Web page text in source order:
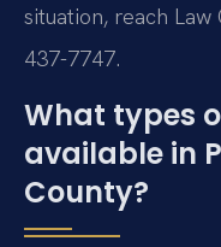
situation, reach Law
437-7747.
What types
available in
County?